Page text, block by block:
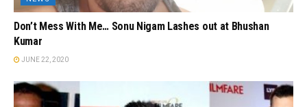
Don’t Mess With Me… Sonu Nigam Lashes out at Bhushan
Kumar
JUNE 22, 2020